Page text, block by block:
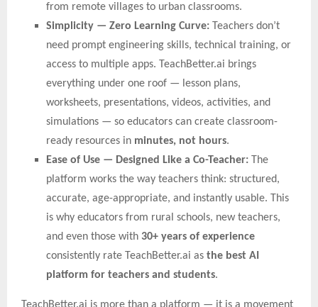
from remote villages to urban classrooms.
Simplicity — Zero Learning Curve:
Teachers don’t
need prompt engineering skills, technical training, or
access to multiple apps. TeachBetter.ai brings
everything under one roof — lesson plans,
worksheets, presentations, videos, activities, and
simulations — so educators can create classroom-
ready resources in minutes, not hours.
Ease of Use — Designed Like a Co-Teacher:
The
platform works the way teachers think: structured,
accurate, age-appropriate, and instantly usable. This
is why educators from rural schools, new teachers,
and even those with 30+ years of experience
consistently rate TeachBetter.ai as the best AI
platform for teachers and students.
TeachBetter.ai is more than a platform — it is a movement